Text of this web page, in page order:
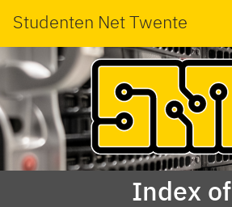
Studenten Net Twente
Index of